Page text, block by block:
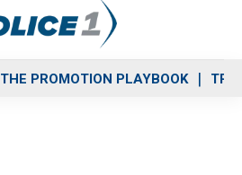
THE PROMOTION PLAYBOOK